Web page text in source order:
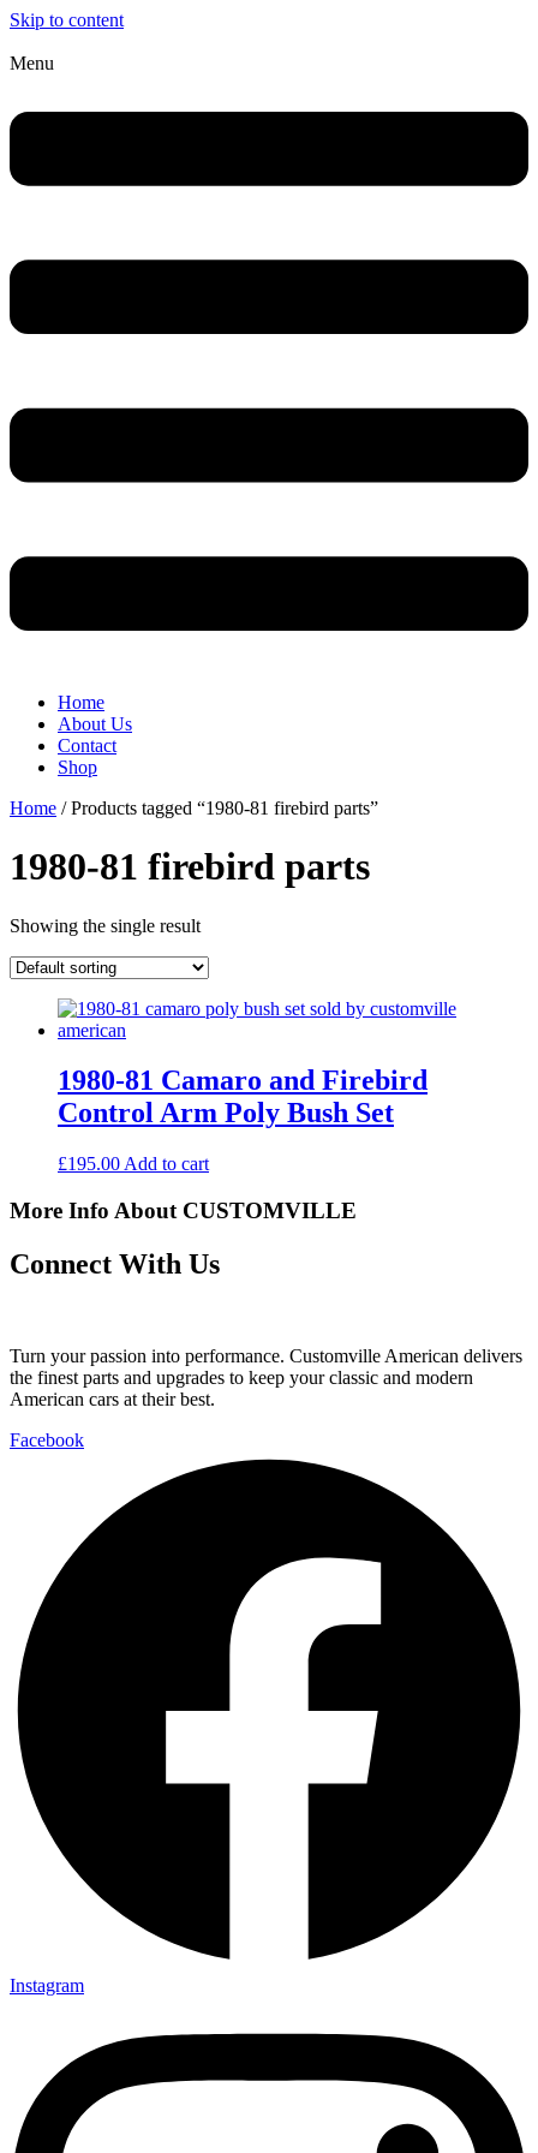
Skip to content
Menu
Home
About Us
Contact
Shop
Home / Products tagged “1980-81 firebird parts”
1980-81 firebird parts
Showing the single result
1980-81 Camaro and Firebird
Control Arm Poly Bush Set
£195.00 Add to cart
More Info About CUSTOMVILLE
Connect With Us
Turn your passion into performance. Customville American delivers
the finest parts and upgrades to keep your classic and modern
American cars at their best.
Facebook
Instagram